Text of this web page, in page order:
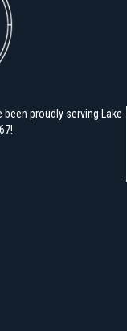
proudly serving Lake